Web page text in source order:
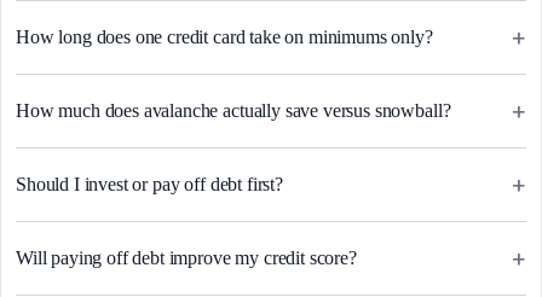
How long does one credit card take on minimums only? +
How much does avalanche actually save versus snowball? +
Should I invest or pay off debt first? +
Will paying off debt improve my credit score? +